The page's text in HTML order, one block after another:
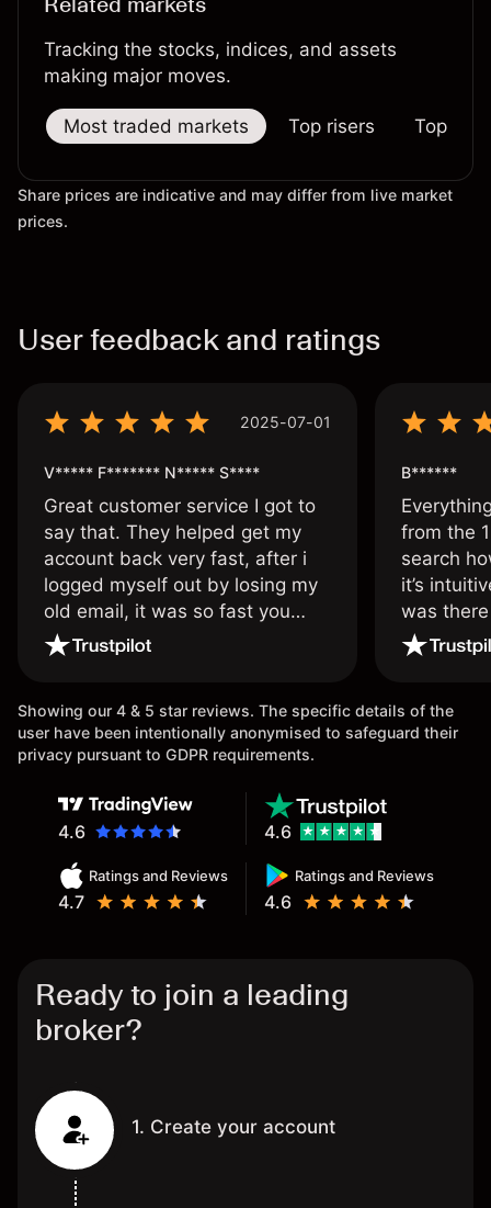
Tracking the stocks, indices, and assets
making major moves.
Most traded markets Top risers Top
Share prices are indicative and may differ from live market
prices.
User feedback and ratings
2025-07-01
V***** F******* N***** S****
Great customer service I got to
say that. They helped get my
account back very fast, after i
logged myself out by losing my
old email, it was so fast you
wouldn’t believe it thank you
B******
from the
search
it’s
was
issue.
Showing our 4 & 5 star reviews. The specific details of the
user have been intentionally anonymised to safeguard their
privacy pursuant to GDPR requirements.
4.6
Ratings and Reviews
4.7
Ratings and Reviews
4.6
4.6
Ready to join a leading
broker?
1. Create your account